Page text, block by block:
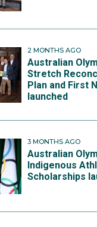
2 MONTHS AGO
Australian
Stretch
Plan and First
launched
3 MONTHS AGO
Australian
Indigenous
Scholarships